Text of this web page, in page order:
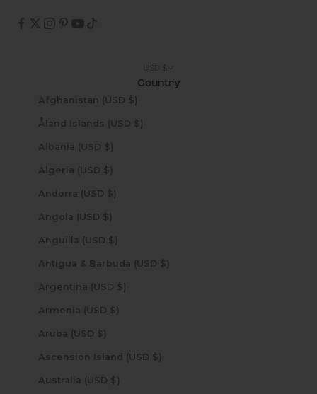
Country
Afghanistan (USD $)
Åland Islands (USD $)
Albania (USD $)
Algeria (USD $)
Andorra (USD $)
Angola (USD $)
Anguilla (USD $)
Antigua & Barbuda (USD $)
Argentina (USD $)
Armenia (USD $)
Aruba (USD $)
Ascension Island (USD $)
Australia (USD $)